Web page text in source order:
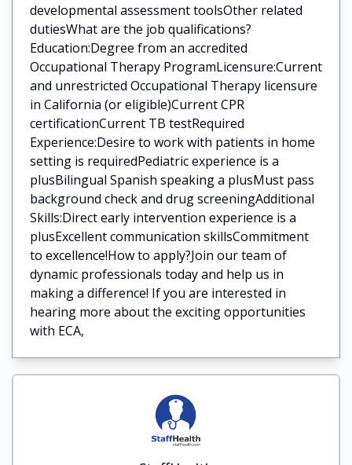
developmental assessment toolsOther related
dutiesWhat are the job qualifications?
Education:Degree from an accredited
Occupational Therapy ProgramLicensure:Current
and unrestricted Occupational Therapy licensure
in California (or eligible)Current CPR
certificationCurrent TB testRequired
Experience:Desire to work with patients in home
setting is requiredPediatric experience is a
plusBilingual Spanish speaking a plusMust pass
background check and drug screeningAdditional
Skills:Direct early intervention experience is a
plusExcellent communication skillsCommitment
to excellence!How to apply?Join our team of
dynamic professionals today and help us in
making a difference! If you are interested in
hearing more about the exciting opportunities
with ECA,